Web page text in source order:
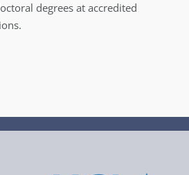
degrees at accredited